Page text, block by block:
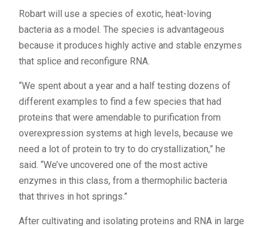
Robart will use a species of exotic, heat-loving
bacteria as a model. The species is advantageous
because it produces highly active and stable enzymes
that splice and reconfigure RNA.
“We spent about a year and a half testing dozens of
different examples to find a few species that had
proteins that were amendable to purification from
overexpression systems at high levels, because we
need a lot of protein to try to do crystallization,” he
said. “We’ve uncovered one of the most active
enzymes in this class, from a thermophilic bacteria
that thrives in hot springs.”
After cultivating and isolating proteins and RNA in large